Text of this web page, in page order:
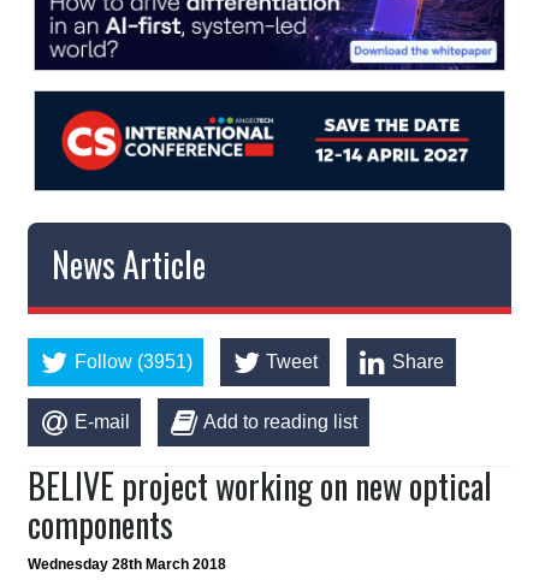
News Article
Follow (3951) Tweet Share
E-mail Add to reading list
BELIVE project working on new optical
components
Wednesday 28th March 2018